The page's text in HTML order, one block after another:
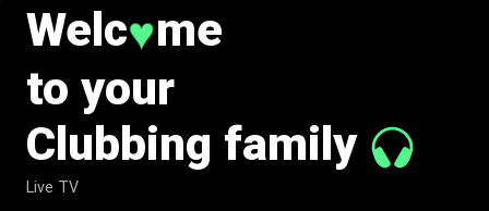
Welc♥me
to your
Clubbing family
Live TV